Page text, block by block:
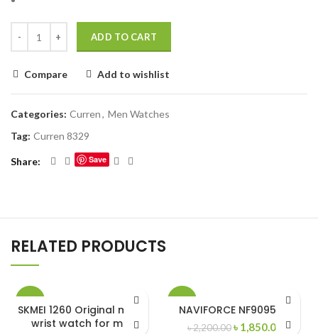
ADD TO CART
Compare Add to wishlist
Categories: Curren, Men Watches
Tag: Curren 8329
Share Save
RELATED PRODUCTS
SKMEI 1260 Original metal
wrist watch for men
NAVIFORCE NF9095 RB
৳2,200.00Original
৳ 1,850.00
Current